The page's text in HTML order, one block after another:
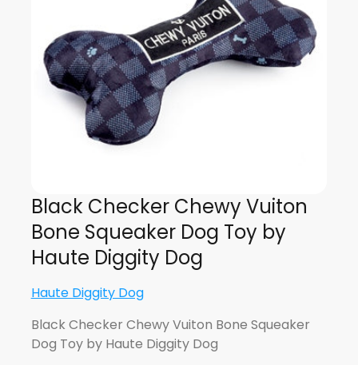
Black Checker Chewy Vuiton
Bone Squeaker Dog Toy by
Haute Diggity Dog
Haute Diggity Dog
Black Checker Chewy Vuiton Bone Squeaker
Dog Toy by Haute Diggity Dog